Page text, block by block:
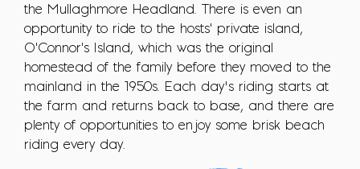
the Mullaghmore Headland. There is even an
opportunity to ride to the hosts' private island,
O'Connor's Island, which was the original
homestead of the family before they moved to the
mainland in the 1950s. Each day’s riding starts at
the farm and returns back to base, and there are
plenty of opportunities to enjoy some brisk beach
riding every day.